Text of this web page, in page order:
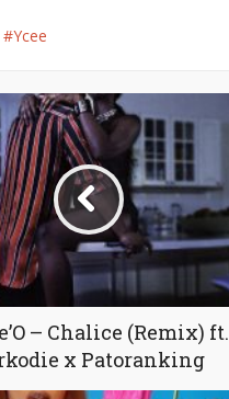
Ycee
– Chalice (Remix) ft.
x Patoranking